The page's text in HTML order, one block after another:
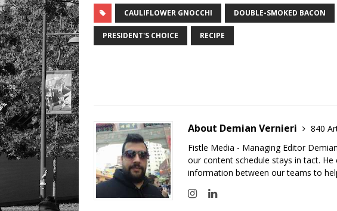
CAULIFLOWER GNOCCHI DOUBLE-SMOKED BACON
PRESIDENT'S CHOICE RECIPE
About Demian Vernieri
840
Fistle Media - Managing Editor
our content schedule stays in tact.
information between our teams to